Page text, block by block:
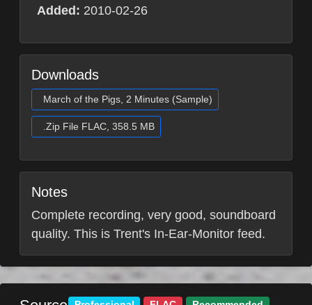
Added: 2010-02-26
Downloads
March of the Pigs, 2 Minutes (Sample)
.Zip File FLAC, 358.5 MB
Notes
Complete recording, very good, soundboard
quality. This is Trent's In-Ear-Monitor feed.